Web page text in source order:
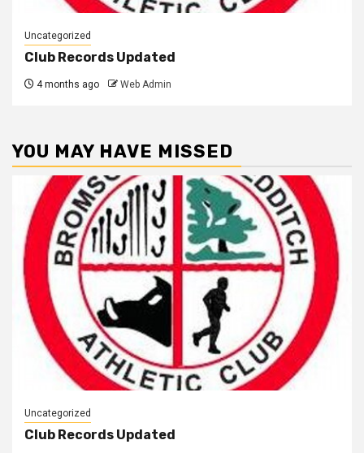
Uncategorized
Club Records Updated
4 months ago Web Admin
YOU MAY HAVE MISSED
Uncategorized
Club Records Updated